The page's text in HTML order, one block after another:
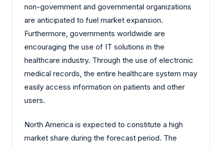
non-government and governmental organizations
are anticipated to fuel market expansion.
Furthermore, governments worldwide are
encouraging the use of IT solutions in the
healthcare industry. Through the use of electronic
medical records, the entire healthcare system may
easily access information on patients and other
users.
North America is expected to constitute a high
market share during the forecast period. The